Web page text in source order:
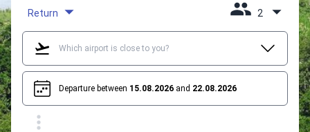
Return 2
Departure between 15.08.2026 and 22.08.2026